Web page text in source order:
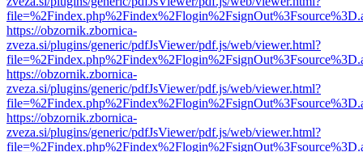
https://obzornik.zbornica-
zveza.si/plugins/generic/pdfJsViewer/pdf.js/web/viewer.html?
https://obzornik.zbornica-
zveza.si/plugins/generic/pdfJsViewer/pdf.js/web/viewer.html?
https://obzornik.zbornica-
zveza.si/plugins/generic/pdfJsViewer/pdf.js/web/viewer.html?